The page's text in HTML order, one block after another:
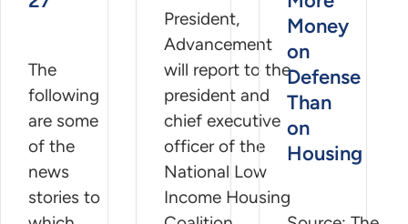
The
following
are some
of the
news
stories to
President,
Advancement
will report to the
president and
chief executive
officer of the
National Low
Income Housing
Money
on
Defense
Than
on
Housing